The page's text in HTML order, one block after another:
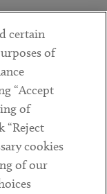
certain
of
“Accept
of
“Reject
cookies
of our